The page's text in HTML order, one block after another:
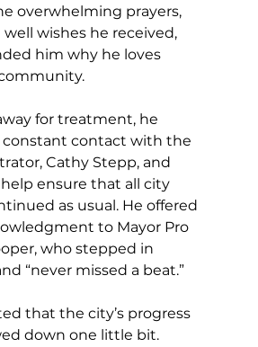
overwhelming prayers,
wishes he received,
him why he loves
for treatment, he
constant contact with the
Cathy Stepp, and
ensure that all city
as usual. He offered
to Mayor Pro
who stepped in
“never missed a beat.”
that the city’s progress
down one little bit.